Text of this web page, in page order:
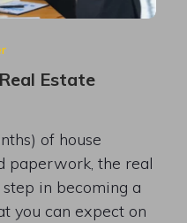
Estate
of house
paperwork, the real
in becoming a
you can expect on